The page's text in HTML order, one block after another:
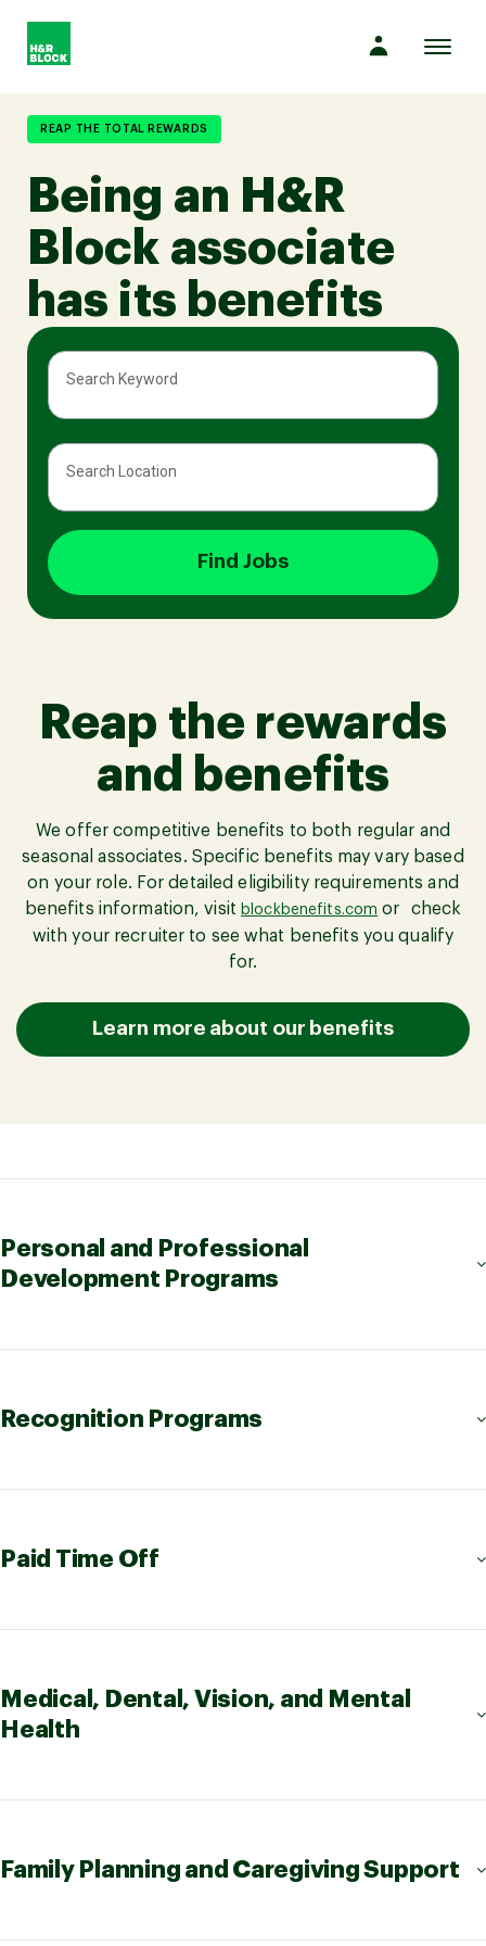
Toggle
Company
Culture
Opportunities
Benefits
Hiring
Associates Login
REAP THE TOTAL REWARDS
Being an H&R
Block associate
has its benefits
Search Keyword
Search Location
Find Jobs
Reap the rewards
and benefits
We offer competitive benefits to both regular and
seasonal associates. Specific benefits may vary based
on your role. For detailed eligibility requirements and
benefits information, visit blockbenefits.com or check
with your recruiter to see what benefits you qualify
for.
Learn more about our benefits
Personal and Professional
Development Programs
Recognition Programs
Paid Time Off
Medical, Dental, Vision, and Mental
Health
Family Planning and Caregiving Support